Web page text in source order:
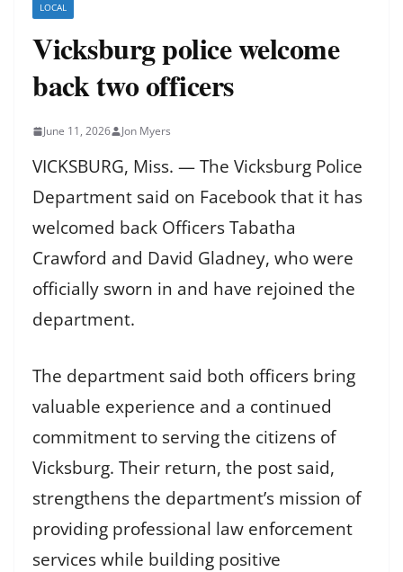
LOCAL
Vicksburg police welcome
back two officers
June 11, 2026 Jon Myers
VICKSBURG, Miss. — The Vicksburg Police
Department said on Facebook that it has
welcomed back Officers Tabatha
Crawford and David Gladney, who were
officially sworn in and have rejoined the
department.
The department said both officers bring
valuable experience and a continued
commitment to serving the citizens of
Vicksburg. Their return, the post said,
strengthens the department’s mission of
providing professional law enforcement
services while building positive